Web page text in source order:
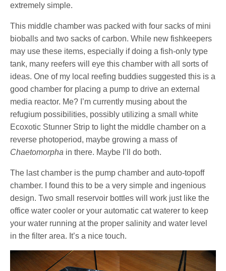
extremely simple.
This middle chamber was packed with four sacks of mini
bioballs and two sacks of carbon. While new fishkeepers
may use these items, especially if doing a fish-only type
tank, many reefers will eye this chamber with all sorts of
ideas. One of my local reefing buddies suggested this is a
good chamber for placing a pump to drive an external
media reactor. Me? I’m currently musing about the
refugium possibilities, possibly utilizing a small white
Ecoxotic Stunner Strip to light the middle chamber on a
reverse photoperiod, maybe growing a mass of
Chaetomorpha in there. Maybe I’ll do both.
The last chamber is the pump chamber and auto-topoff
chamber. I found this to be a very simple and ingenious
design. Two small reservoir bottles will work just like the
office water cooler or your automatic cat waterer to keep
your water running at the proper salinity and water level
in the filter area. It’s a nice touch.